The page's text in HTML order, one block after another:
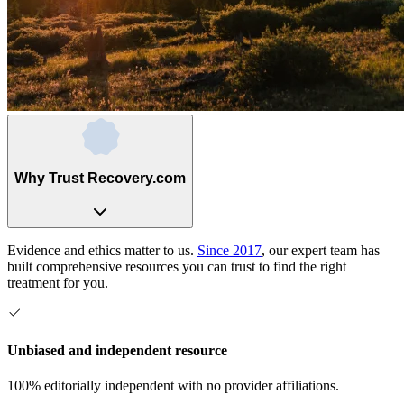
Why Trust Recovery.com
Evidence and ethics matter to us. Since 2017, our expert team has
built comprehensive resources you can trust to find the right
treatment for you.
Unbiased and independent resource
100% editorially independent with no provider affiliations.